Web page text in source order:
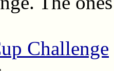
Challenge